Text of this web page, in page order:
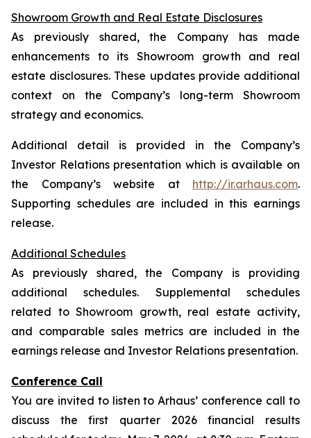
Showroom Growth and Real Estate Disclosures
As previously shared, the Company has made
enhancements to its Showroom growth and real
estate disclosures. These updates provide additional
context on the Company’s long-term Showroom
strategy and economics.
Additional detail is provided in the Company’s
Investor Relations presentation which is available on
the Company’s website at http://ir.arhaus.com.
Supporting schedules are included in this earnings
release.
Additional Schedules
As previously shared, the Company is providing
additional schedules. Supplemental schedules
related to Showroom growth, real estate activity,
and comparable sales metrics are included in the
earnings release and Investor Relations presentation.
Conference Call
You are invited to listen to Arhaus’ conference call to
discuss the first quarter 2026 financial results